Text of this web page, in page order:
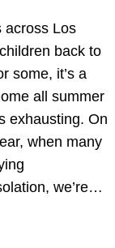
across Los
back to
some, it’s a
all summer
exhausting. On
when many
we’re…